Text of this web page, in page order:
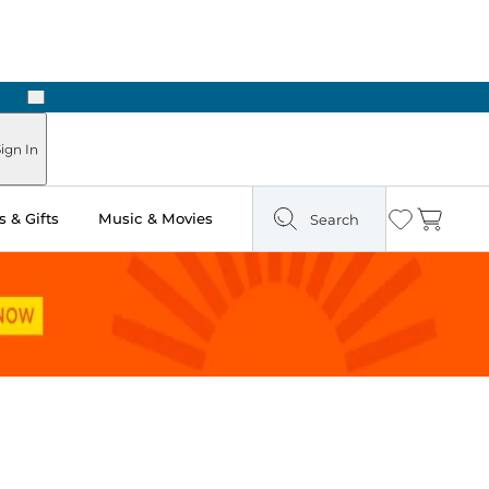
Next
In
& Gifts Music & Movies Search Wishlist
Cart